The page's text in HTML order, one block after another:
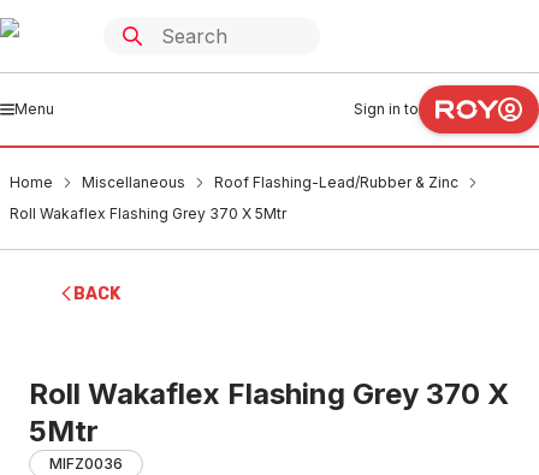
Menu Sign in to
Home Miscellaneous
Roof Flashing-Lead/Rubber & Zinc
Roll Wakaflex Flashing Grey 370 X 5Mtr
BACK
Roll Wakaflex Flashing Grey 370 X
5Mtr
MIFZ0036